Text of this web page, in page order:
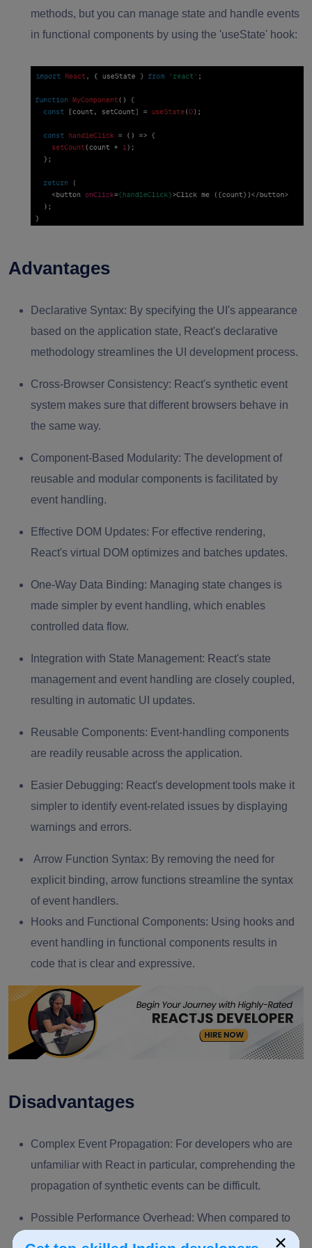
methods, but you can manage state and handle events
in functional components by using the 'useState' hook:
Advantages
Declarative Syntax: By specifying the UI's appearance
based on the application state, React's declarative
methodology streamlines the UI development process.
Cross-Browser Consistency: React's synthetic event
system makes sure that different browsers behave in
the same way.
Component-Based Modularity: The development of
reusable and modular components is facilitated by
event handling.
Effective DOM Updates: For effective rendering,
React's virtual DOM optimizes and batches updates.
One-Way Data Binding: Managing state changes is
made simpler by event handling, which enables
controlled data flow.
Integration with State Management: React's state
management and event handling are closely coupled,
resulting in automatic UI updates.
Reusable Components: Event-handling components
are readily reusable across the application.
Easier Debugging: React's development tools make it
simpler to identify event-related issues by displaying
warnings and errors.
Arrow Function Syntax: By removing the need for
explicit binding, arrow functions streamline the syntax
of event handlers.
Hooks and Functional Components: Using hooks and
event handling in functional components results in
code that is clear and expressive.
Disadvantages
Complex Event Propagation: For developers who are
unfamiliar with React in particular, comprehending the
propagation of synthetic events can be difficult.
Possible Performance Overhead: When compared to
native DOM events, there may occasionally be a small
×